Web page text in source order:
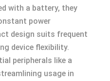
with a battery, they
power
design suits frequent
device flexibility.
peripherals like a
usage in